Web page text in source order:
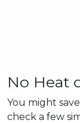
No Heat
You might
check a few